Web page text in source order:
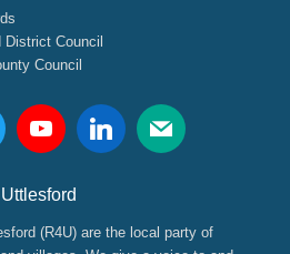
Council
Council
(R4U) are the local party of